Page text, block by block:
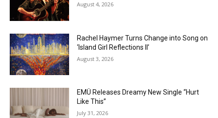
August 4, 2026
Rachel Haymer Turns Change into Song on
‘Island Girl Reflections II’
August 3, 2026
EMÜ Releases Dreamy New Single “Hurt
Like This”
July 31, 2026